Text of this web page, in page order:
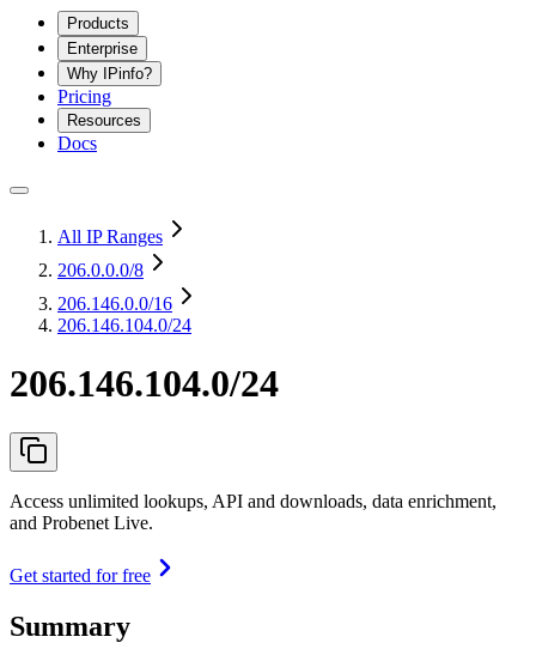
Products
Enterprise
Why IPinfo?
Pricing
Resources
Docs
All IP Ranges
206.0.0.0/8
206.146.0.0/16
206.146.104.0/24
206.146.104.0/24
Access unlimited lookups, API and downloads, data enrichment,
and Probenet Live.
Get started for free
Summary